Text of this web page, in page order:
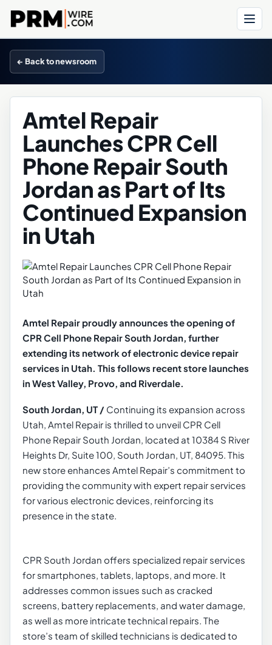
Menu
← Back to newsroom
Amtel Repair
Launches CPR Cell
Phone Repair South
Jordan as Part of Its
Continued Expansion
in Utah
Amtel Repair proudly announces the opening of
CPR Cell Phone Repair South Jordan, further
extending its network of electronic device repair
services in Utah. This follows recent store launches
in West Valley, Provo, and Riverdale.
South Jordan, UT / Continuing its expansion across
Utah, Amtel Repair is thrilled to unveil CPR Cell
Phone Repair South Jordan, located at 10384 S River
Heights Dr, Suite 100, South Jordan, UT, 84095. This
new store enhances Amtel Repair’s commitment to
providing the community with expert repair services
for various electronic devices, reinforcing its
presence in the state.
CPR South Jordan offers specialized repair services
for smartphones, tablets, laptops, and more. It
addresses common issues such as cracked
screens, battery replacements, and water damage,
as well as more intricate technical repairs. The
store’s team of skilled technicians is dedicated to